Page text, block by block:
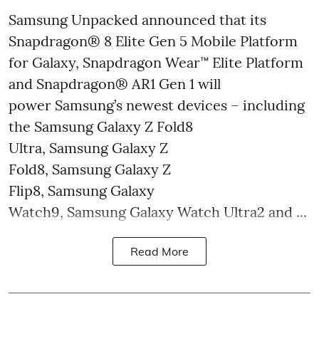
Samsung Unpacked announced that its
Snapdragon® 8 Elite Gen 5 Mobile Platform
for Galaxy, Snapdragon Wear™ Elite Platform
and Snapdragon® AR1 Gen 1 will
power Samsung’s newest devices – including
the Samsung Galaxy Z Fold8
Ultra, Samsung Galaxy Z
Fold8, Samsung Galaxy Z
Flip8, Samsung Galaxy
Watch9, Samsung Galaxy Watch Ultra2 and ...
Read More